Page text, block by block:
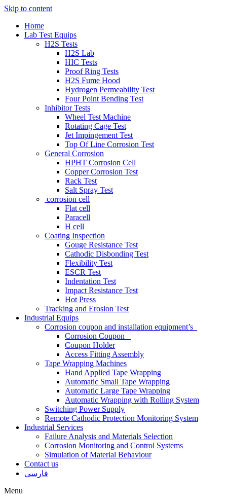
Skip to content
Home
Lab Test Equips
H2S Tests
H2S Lab
HIC Tests
Proof Ring Tests
H2S Fume Hood
Hydrogen Permeability Test
Four Point Bending Test
Inhibitor Tests
Wheel Test Machine
Rotating Cage Test
Jet Impingement Test
Top Of Line Corrosion Test
General Corrosion
HPHT Corrosion Cell
Copper Corrosion Test
Rack Test
Salt Spray Test
corrosion cell
Flat cell
Paracell
H cell
Coating Inspection
Gouge Resistance Test
Cathodic Disbonding Test
Flexibility Test
ESCR Test
Indentation Test
Impact Resistance Test
Hot Press
Tracking and Erosion Test
Industrial Equips
Corrosion coupon and installation equipment’s
Corrosion Coupon
Coupon Holder
Access Fitting Assembly
Tape Wrapping Machines
Hand Applied Tape Wrapping
Automatic Small Tape Wrapping
Automatic Large Tape Wrapping
Automatic Wrapping with Rolling System
Switching Power Supply
Remote Cathodic Protection Monitoring System
Industrial Services
Failure Analysis and Materials Selection
Corrosion Monitoring and Control Systems
Simulation of Material Behaviour
Contact us
فارسی
Menu